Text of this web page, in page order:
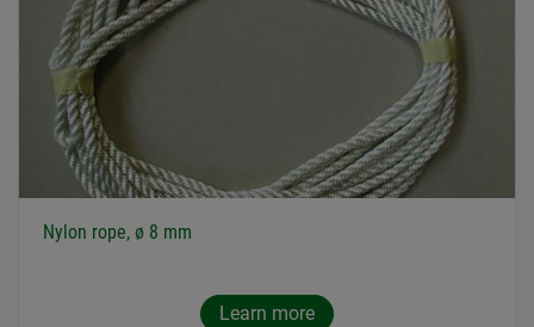
Nylon rope, ø 8 mm
Learn more